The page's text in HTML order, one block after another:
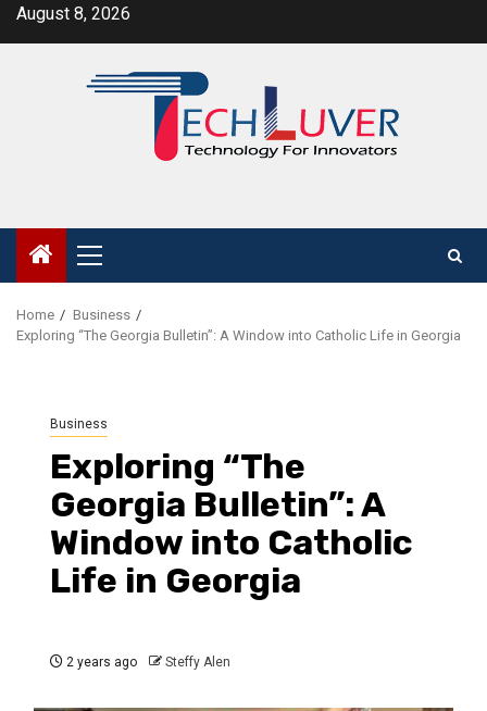
SkipAugust 8, 2026
Primary
Menu
Home
Business
Exploring “The Georgia Bulletin”: A Window into Catholic Life in Georgia
Business
Exploring “The
Georgia Bulletin”: A
Window into Catholic
Life in Georgia
2 years ago Steffy Alen